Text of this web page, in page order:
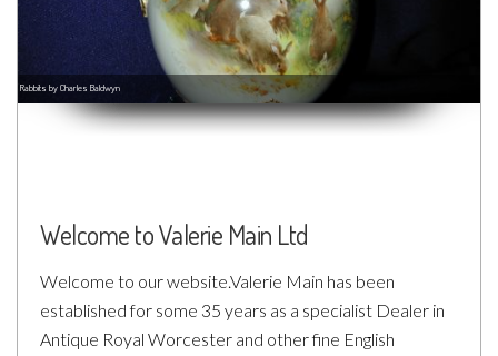
Rabbits by Charles Baldwyn
Welcome to Valerie Main Ltd
Welcome to our website.Valerie Main has been
established for some 35 years as a specialist Dealer in
Antique Royal Worcester and other fine English